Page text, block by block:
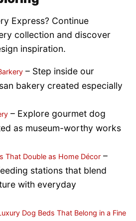
Express? Continue
collection and discover
inspiration.
– Step inside our
bakery created especially
– Explore gourmet dog
as museum-worthy works
That Double as Home Décor –
stations that blend
with everyday
Dog Beds That Belong in a Fine